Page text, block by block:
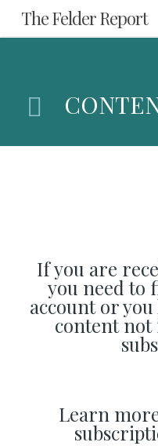
Skip
to
content
The Felder Report
If you are
you need to
account or
content
Learn